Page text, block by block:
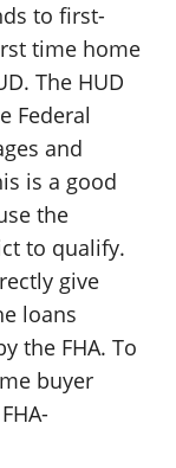
to first-
time home
The HUD
Federal
and
is a good
the
to qualify.
give
loans
the FHA. To
buyer